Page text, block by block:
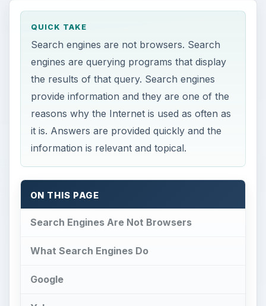
QUICK TAKE
Search engines are not browsers. Search
engines are querying programs that display
the results of that query. Search engines
provide information and they are one of the
reasons why the Internet is used as often as
it is. Answers are provided quickly and the
information is relevant and topical.
ON THIS PAGE
Search Engines Are Not Browsers
What Search Engines Do
Google